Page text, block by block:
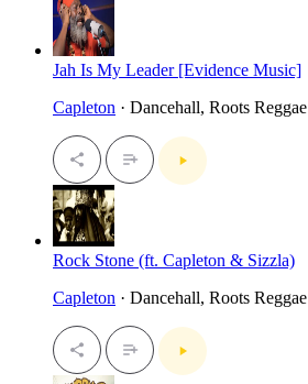
Jah Is My Leader [Evidence Music]
Capleton · Dancehall, Roots Reggae
Rock Stone (ft. Capleton & Sizzla)
Capleton · Dancehall, Roots Reggae